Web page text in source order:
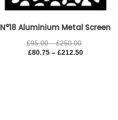
N°18 Aluminium Metal Screen
£95.00 – £250.00
£80.75 – £212.50